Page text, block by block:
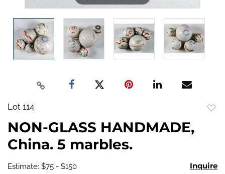
Lot 114
NON-GLASS HANDMADE,
China. 5 marbles.
Estimate: $75 - $150 Inquire